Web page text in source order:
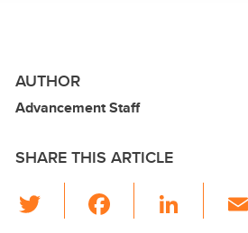
AUTHOR
Advancement Staff
SHARE THIS ARTICLE
Li